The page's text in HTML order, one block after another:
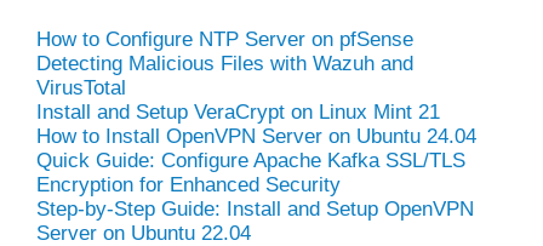
How to Configure NTP Server on pfSense
Detecting Malicious Files with Wazuh and
VirusTotal
Install and Setup VeraCrypt on Linux Mint 21
How to Install OpenVPN Server on Ubuntu 24.04
Quick Guide: Configure Apache Kafka SSL/TLS
Encryption for Enhanced Security
Step-by-Step Guide: Install and Setup OpenVPN
Server on Ubuntu 22.04